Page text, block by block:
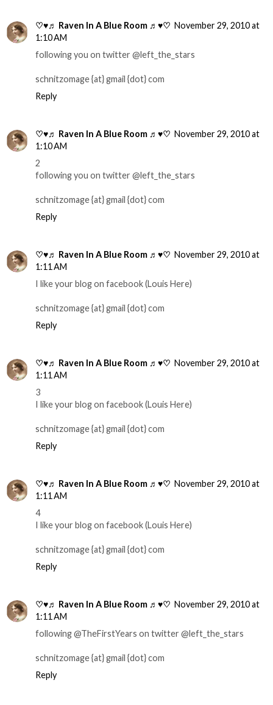
♡♥♬ Raven In A Blue Room ♬♥♡ November 29, 2010 at
1:10 AM
following you on twitter @left_the_stars
schnitzomage {at} gmail {dot} com
Reply
♡♥♬ Raven In A Blue Room ♬♥♡ November 29, 2010 at
1:10 AM
2
following you on twitter @left_the_stars
schnitzomage {at} gmail {dot} com
Reply
♡♥♬ Raven In A Blue Room ♬♥♡ November 29, 2010 at
1:11 AM
I like your blog on facebook (Louis Here)
schnitzomage {at} gmail {dot} com
Reply
♡♥♬ Raven In A Blue Room ♬♥♡ November 29, 2010 at
1:11 AM
3
I like your blog on facebook (Louis Here)
schnitzomage {at} gmail {dot} com
Reply
♡♥♬ Raven In A Blue Room ♬♥♡ November 29, 2010 at
1:11 AM
4
I like your blog on facebook (Louis Here)
schnitzomage {at} gmail {dot} com
Reply
♡♥♬ Raven In A Blue Room ♬♥♡ November 29, 2010 at
1:11 AM
following @TheFirstYears on twitter @left_the_stars
schnitzomage {at} gmail {dot} com
Reply